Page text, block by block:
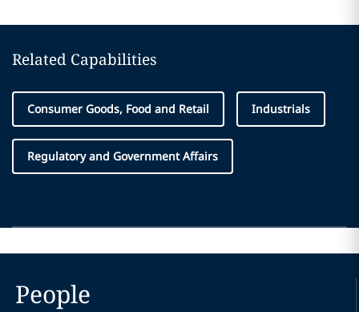
Related Capabilities
Consumer Goods, Food and Retail Industrials
Regulatory and Government Affairs
People